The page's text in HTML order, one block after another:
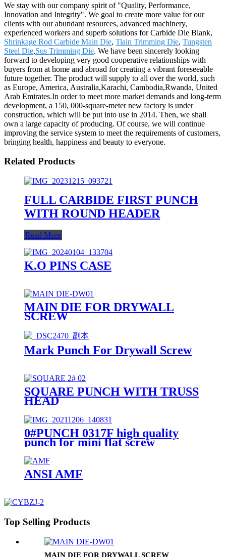
We stay with our company spirit of "Quality, Performance,
Innovation and Integrity". We goal to create more value for our
clients with our abundant resources, advanced machinery,
experienced workers and superb solutions for Carbide Die Blank,
Shrinkage Rod Carbide Main Die, Tiain Trimming Die, Tungsten
Steel Die,Sus Trimming Die. We have been sincerely looking
forward to developing very good cooperative relationships with
buyers from at home and abroad for creating a vibrant foreseeable
future together. The product will supply to all over the world, such
as Europe, America, Australia,Karachi, Cambodia,Rwanda, United
Arab Emirates.In order to meet more market demands and long-term
development, a 150, 000-square-meter new factory is under
construction, which will be put into use in 2014. Then, we shall
own a large capacity of producing. Of course, we will continue
improving the service system to meet the requirements of customers,
bringing health, happiness and beauty to everyone.
Related Products
FULL CARBIDE FIRST PUNCH
WITH ROUND HEADER
Read More
K.O PINS CASE
MAIN DIE FOR DRYWALL
SCREW
Mark Punch For Drywall Screw
SQUARE PUNCH WITH TRUSS
HEAD
0#PUNCH 0317F high quality
punch for mini flat screw
ANSI AMF
Top Selling Products
MAIN DIE FOR DRYWALL SCREW